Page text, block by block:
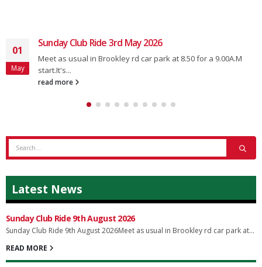
01
May
Sunday Club Ride 3rd May 2026
Meet as usual in Brookley rd car park at 8.50 for a 9.00A.M
start.It's...
read more
Latest News
Sunday Club Ride 9th August 2026
Sunday Club Ride 9th August 2026Meet as usual in Brookley rd car park at...
READ MORE